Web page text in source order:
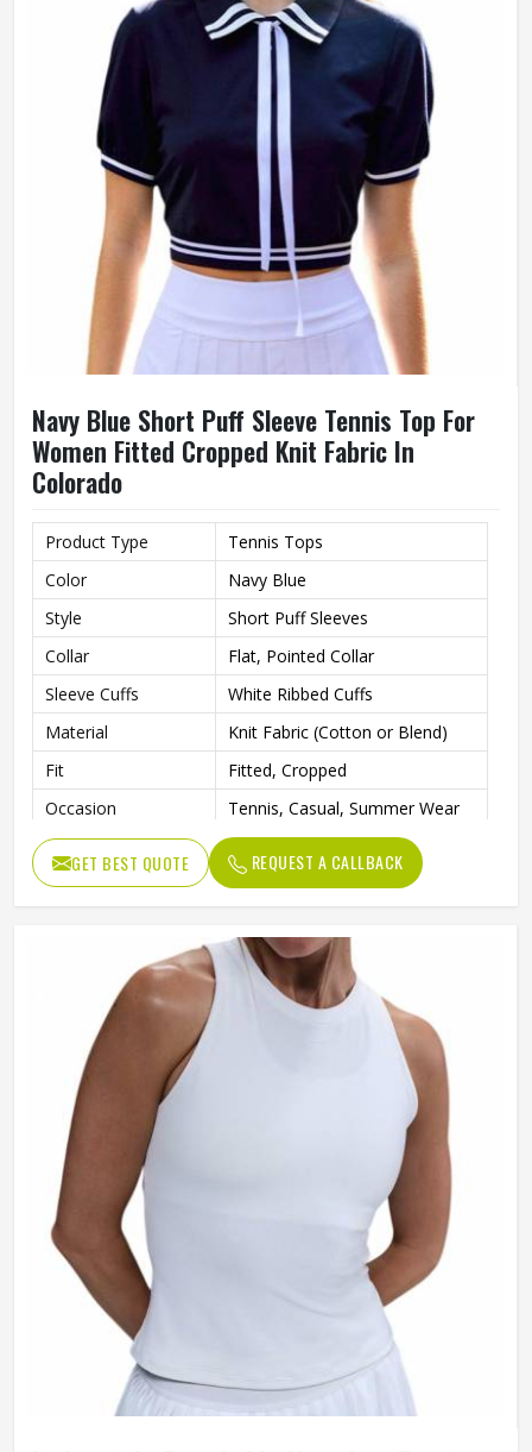
Navy Blue Short Puff Sleeve Tennis Top For
Women Fitted Cropped Knit Fabric In
Colorado
Product Type
Tennis Tops
Color
Navy Blue
Style
Short Puff Sleeves
Collar
Flat, Pointed Collar
Sleeve Cuffs
White Ribbed Cuffs
Material
Knit Fabric (Cotton or Blend)
Fit
Fitted, Cropped
Occasion
Tennis, Casual, Summer Wear
GET BEST QUOTE REQUEST A CALLBACK